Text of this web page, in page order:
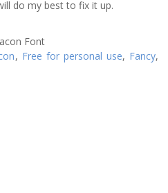
do my best to fix it up.
, Free for personal use, Fancy,